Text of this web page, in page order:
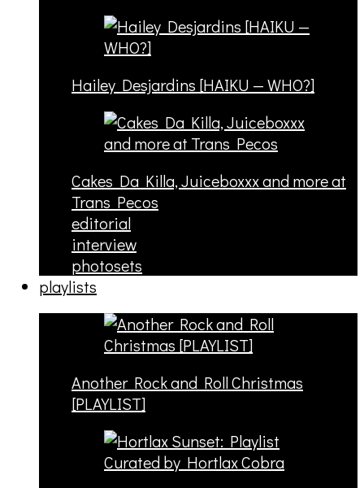
Hailey Desjardins [HAIKU — WHO?]
Cakes Da Killa, Juiceboxxx and more at
Trans Pecos
editorial
interview
photosets
playlists
Another Rock and Roll Christmas
[PLAYLIST]